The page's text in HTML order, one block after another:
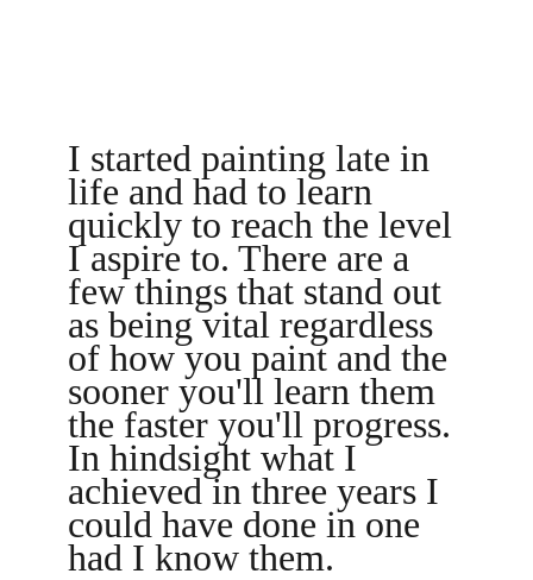
I started painting late in
life and had to learn
quickly to reach the level
I aspire to. There are a
few things that stand out
as being vital regardless
of how you paint and the
sooner you'll learn them
the faster you'll progress.
In hindsight what I
achieved in three years I
could have done in one
had I know them.